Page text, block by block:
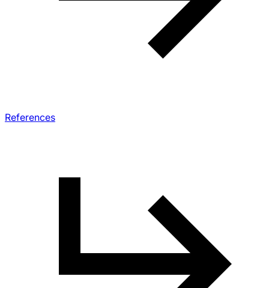
References